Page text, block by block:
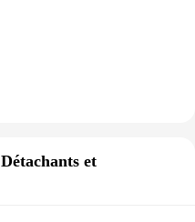
Détachants et